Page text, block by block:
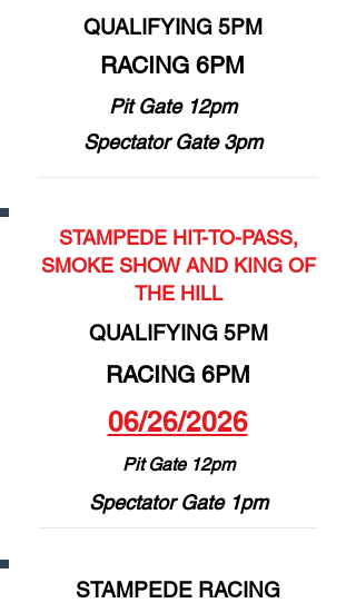
QUALIFYING 5PM
RACING 6PM
Pit Gate 12pm
Spectator Gate 3pm
STAMPEDE HIT-TO-PASS,
SMOKE SHOW AND KING OF
THE HILL
QUALIFYING 5PM
RACING 6PM
06/26/2026
Pit Gate 12pm
Spectator Gate 1pm
STAMPEDE RACING